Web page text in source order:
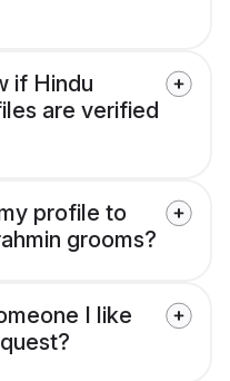
if Hindu
are verified
profile to
grooms?
I like